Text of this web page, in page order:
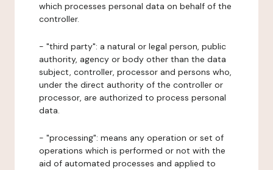
which processes personal data on behalf of the
controller.
- "third party": a natural or legal person, public
authority, agency or body other than the data
subject, controller, processor and persons who,
under the direct authority of the controller or
processor, are authorized to process personal
data.
- "processing": means any operation or set of
operations which is performed or not with the
aid of automated processes and applied to